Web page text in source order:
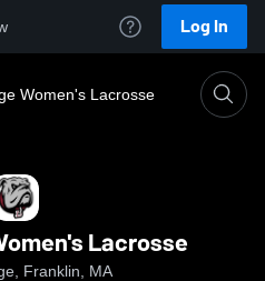
Log In
Women's Lacrosse
Lacrosse
Franklin, MA